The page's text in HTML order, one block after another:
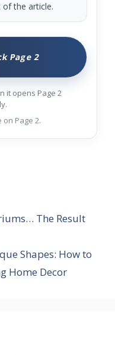
the article.
Page 2
it opens Page 2
Page 2.
The Result
Shapes: How to
Home Decor